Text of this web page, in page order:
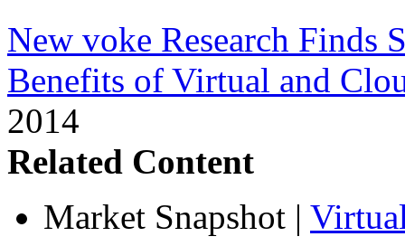
New voke Research
Benefits of Virtual and
2014
Related Content
Market Snapshot |